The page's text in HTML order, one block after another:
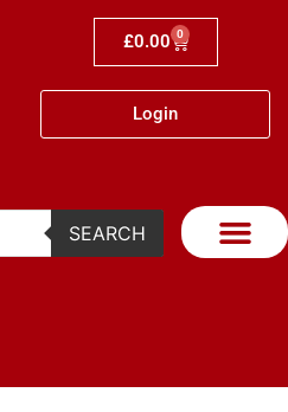
£0.00 0
Login
SEARCH